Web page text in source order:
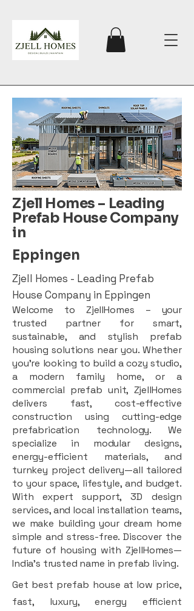
Zjell Homes – Leading
Prefab House Company
in
Eppingen
Zjell Homes - Leading Prefab
House Company in Eppingen
Welcome to ZjellHomes – your
trusted partner for smart,
sustainable, and stylish prefab
housing solutions near you. Whether
you're looking to build a cozy studio,
a modern family home, or a
commercial prefab unit, ZjellHomes
delivers fast, cost-effective
construction using cutting-edge
prefabrication technology. We
specialize in modular designs,
energy-efficient materials, and
turnkey project delivery—all tailored
to your space, lifestyle, and budget.
With expert support, 3D design
services, and local installation teams,
we make building your dream home
simple and stress-free. Discover the
future of housing with ZjellHomes—
India’s trusted name in prefab living.
Get best prefab house at low price,
fast, luxury, energy efficient